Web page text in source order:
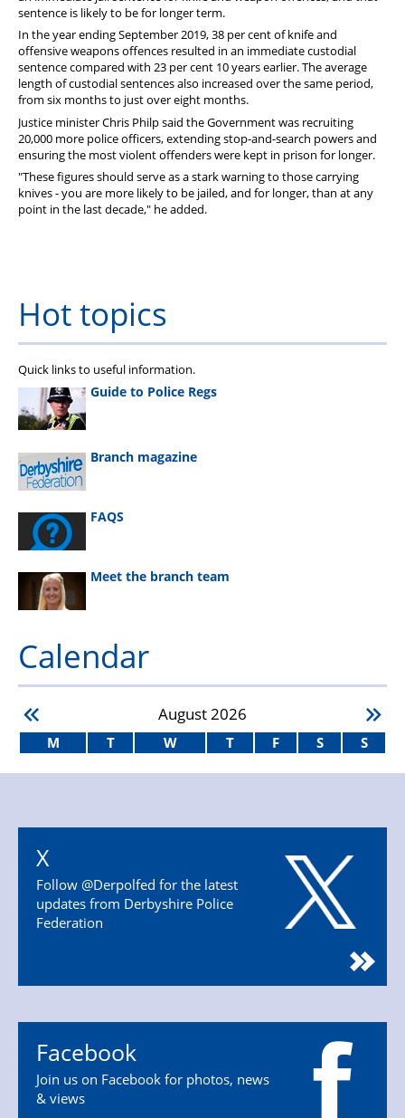
sentence is likely to be for longer term.
In the year ending September 2019, 38 per cent of knife and
offensive weapons offences resulted in an immediate custodial
sentence compared with 23 per cent 10 years earlier. The average
length of custodial sentences also increased over the same period,
from six months to just over eight months.
Justice minister Chris Philp said the Government was recruiting
20,000 more police officers, extending stop-and-search powers and
ensuring the most violent offenders were kept in prison for longer.
"These figures should serve as a stark warning to those carrying
knives - you are more likely to be jailed, and for longer, than at any
point in the last decade," he added.
Hot topics
Quick links to useful information.
Guide to Police Regs
Branch magazine
FAQS
Meet the branch team
Calendar
August2026
M T W T F S S
X
Follow @Derpolfed for the latest
updates from Derbyshire Police
Federation
Facebook
Join us on Facebook for photos, news
& views